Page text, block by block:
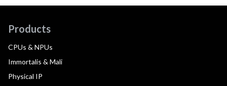
Products
CPUs & NPUs
Immortalis & Mali
Physical IP